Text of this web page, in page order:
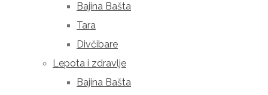
Bajina Bašta
Tara
Divčibare
Lepota i zdravlje
Bajina Bašta